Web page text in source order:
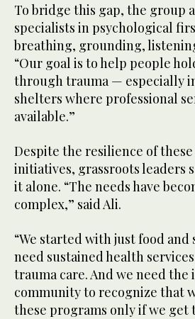
To bridge this gap, the group
specialists in psychological
breathing, grounding,
“Our goal is to help people
through trauma — especially
shelters where professional
available.”
Despite the resilience of
initiatives, grassroots leaders
it alone. “The needs have
complex,” said Ali.
“We started with just food and
need sustained health
trauma care. And we need
community to recognize that
these programs only if we get